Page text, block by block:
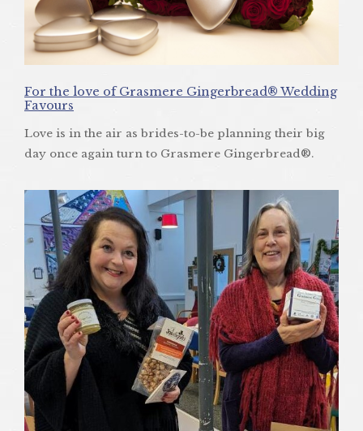
For the love of Grasmere Gingerbread® Wedding
Favours
Love is in the air as brides-to-be planning their big
day once again turn to Grasmere Gingerbread®.